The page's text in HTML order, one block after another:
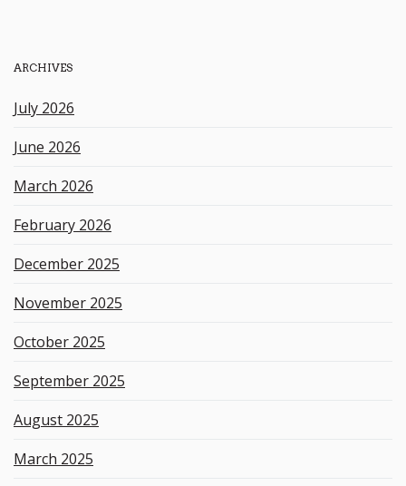
h
e
y
w
o
r
ARCHIVES
July 2026
June 2026
March 2026
February 2026
December 2025
November 2025
October 2025
September 2025
August 2025
March 2025